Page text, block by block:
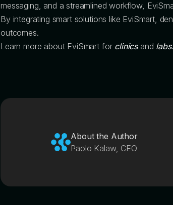
messaging, and a streamlined workflow,
By integrating smart solutions like EviSmart,
outcomes.
Learn more about EviSmart for clinicsand labs.
About the Author
Paolo Kalaw, CEO